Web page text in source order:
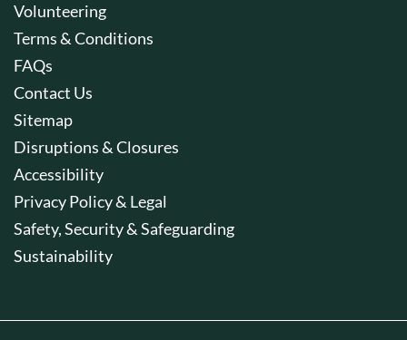
Volunteering
Terms & Conditions
FAQs
Contact Us
Sitemap
Disruptions & Closures
Accessibility
Privacy Policy & Legal
Safety, Security & Safeguarding
Sustainability